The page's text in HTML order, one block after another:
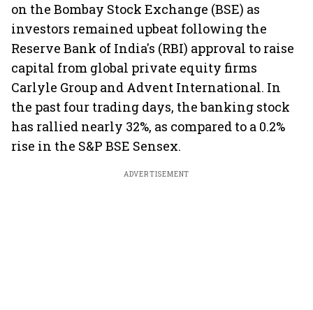
on the Bombay Stock Exchange (BSE) as
investors remained upbeat following the
Reserve Bank of India's (RBI) approval to raise
capital from global private equity firms
Carlyle Group and Advent International. In
the past four trading days, the banking stock
has rallied nearly 32%, as compared to a 0.2%
rise in the S&P BSE Sensex.
ADVERTISEMENT